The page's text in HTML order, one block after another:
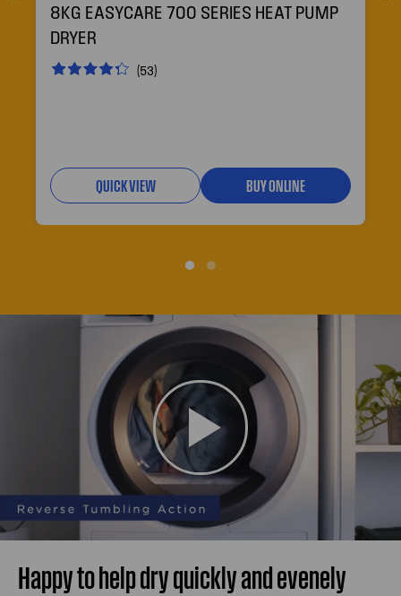
8KG EASYCARE 700 SERIES HEAT PUMP
DRYER
(53)
QUICK VIEW BUY ONLINE
Happy to help dry quickly and evenely